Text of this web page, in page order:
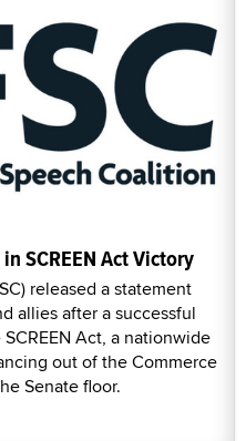
SCREEN Act Victory
released a statement
allies after a successful
Act, a nationwide
out of the Commerce
Senate floor.